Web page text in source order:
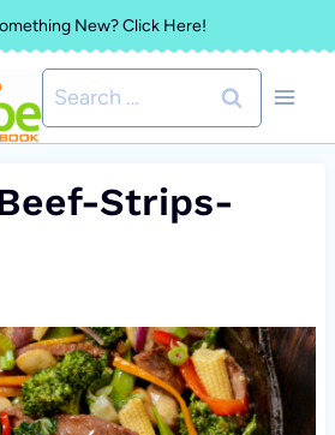
New? Click Here!
Search
for:
Strips-